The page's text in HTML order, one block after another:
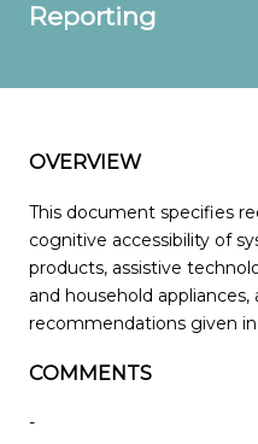
Reporting
OVERVIEW
This document specifies
cognitive accessibility of
products, assistive
and household
recommendations given in
COMMENTS
-